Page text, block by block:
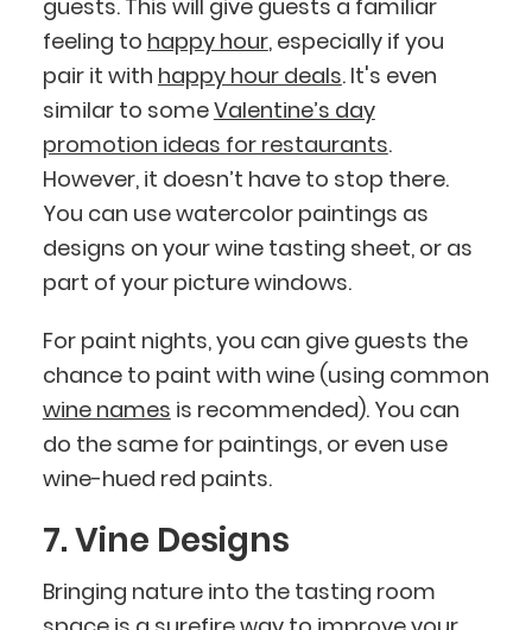
guests. This will give guests a familiar
feeling to happy hour, especially if you
pair it with happy hour deals. It's even
similar to someValentine’s day
promotion ideas for restaurants.
However, it doesn’t have to stop there.
You can use watercolor paintings as
designs on your wine tasting sheet, or as
part of your picture windows.
For paint nights, you can give guests the
chance to paint with wine (using common
wine names is recommended). You can
do the same for paintings, or even use
wine-hued red paints.
7. Vine Designs
Bringing nature into the tasting room